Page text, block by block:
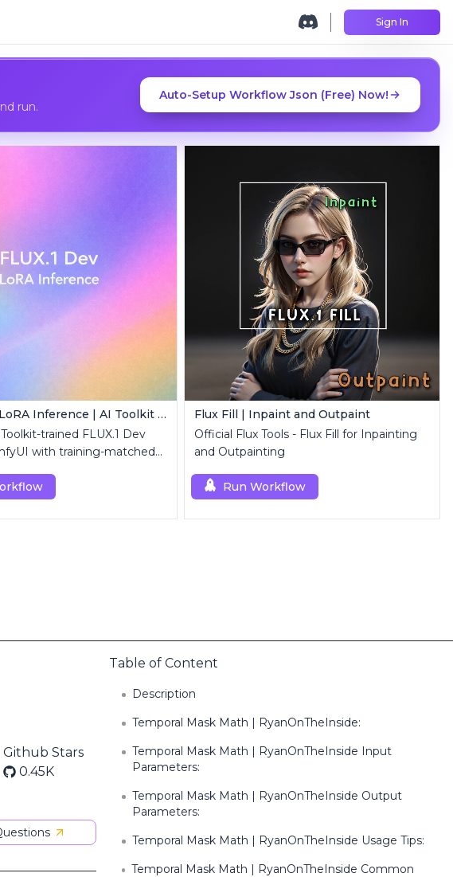
Sign In
run.
Auto-Setup Workflow Json (Free) Now!
FLUX.1 Dev LoRA Inference | AI Toolkit ComfyUI
trained FLUX.1 Dev
with training-matched
Flux Fill | Inpaint and Outpaint
Official Flux Tools - Flux Fill for Inpainting
and Outpainting
Run Workflow
Github Stars
0.45K
Table of Content
Description
Temporal Mask Math | RyanOnTheInside:
Temporal Mask Math | RyanOnTheInside Input
Parameters:
Temporal Mask Math | RyanOnTheInside Output
Parameters:
Temporal Mask Math | RyanOnTheInside Usage Tips:
Temporal Mask Math | RyanOnTheInside Common